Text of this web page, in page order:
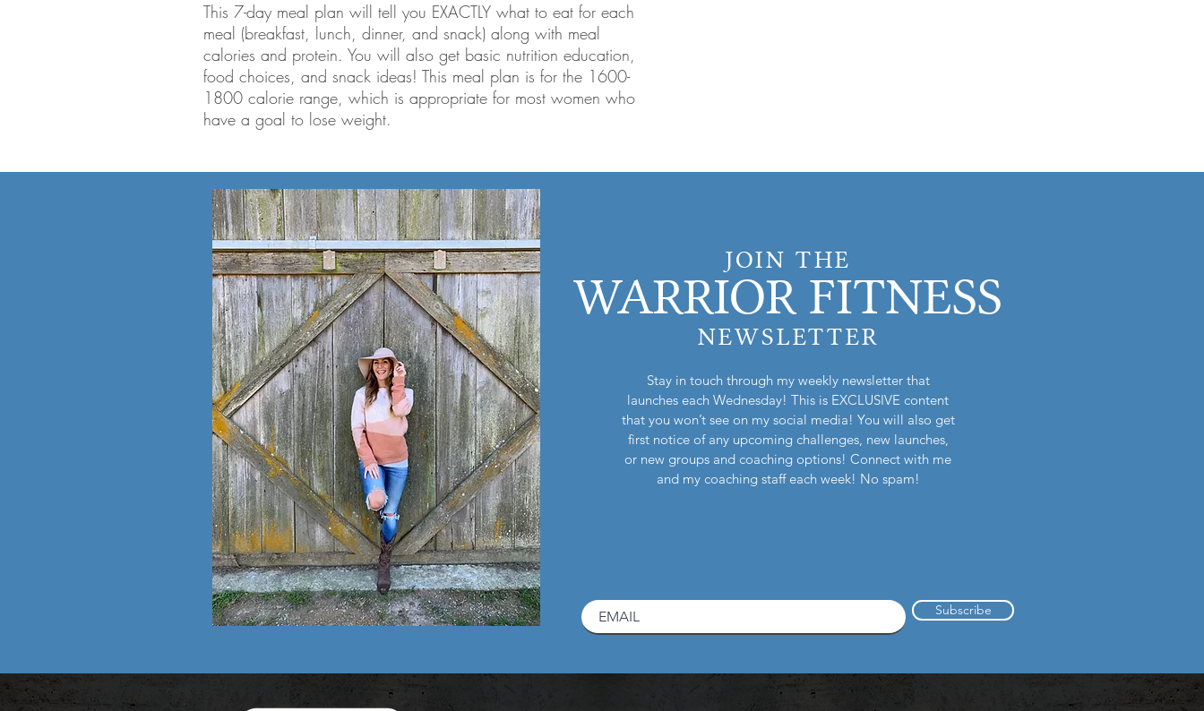
This 7-day meal plan will tell you EXACTLY what to eat for each
meal (breakfast, lunch, dinner, and snack) along with meal
calories and protein. You will also get basic nutrition education,
food choices, and snack ideas! This meal plan is for the 1600-
1800 calorie range, which is appropriate for most women who
have a goal to lose weight.
JOIN THE
WARRIOR FITNESS
NEWSLETTER
Stay in touch through my weekly newsletter that
launches each Wednesday! This is EXCLUSIVE content
that you won’t see on my social media! You will also get
first notice of any upcoming challenges, new launches,
or new groups and coaching options! Connect with me
and my coaching staff each week! No spam!
Subscribe